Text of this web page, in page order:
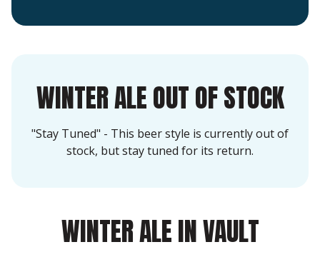
WINTER ALE OUT OF STOCK
"Stay Tuned" - This beer style is currently out of
stock, but stay tuned for its return.
WINTER ALE IN VAULT